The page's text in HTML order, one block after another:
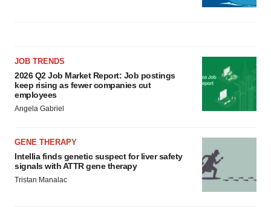
JOB TRENDS
2026 Q2 Job Market Report: Job postings
keep rising as fewer companies cut
employees
Angela Gabriel
GENE THERAPY
Intellia finds genetic suspect for liver safety
signals with ATTR gene therapy
Tristan Manalac